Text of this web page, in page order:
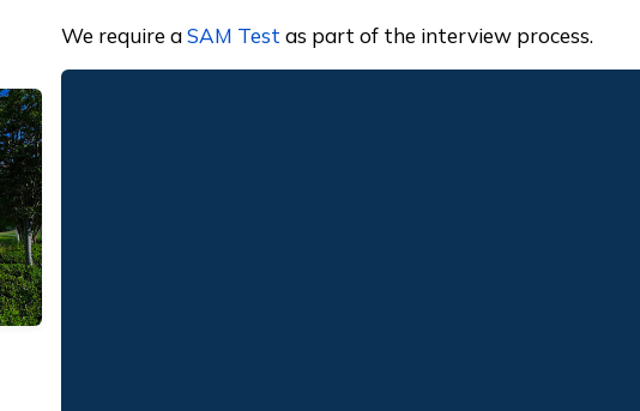
We require aSAM Test as part of the interview process.